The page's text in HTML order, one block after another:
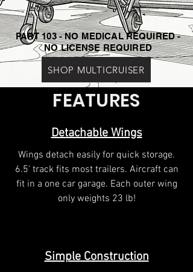
PART 103 - NO MEDICAL REQUIRED -
NO LICENSE REQUIRED
SHOP MULTICRUISER
Detachable Wings
Wings detach easily for quick storage.
6.5' track fits most trailers. Aircraft can
fit in a one car garage. Each outer wing
only weights 23 lb!
Simple Construction
FEATURES